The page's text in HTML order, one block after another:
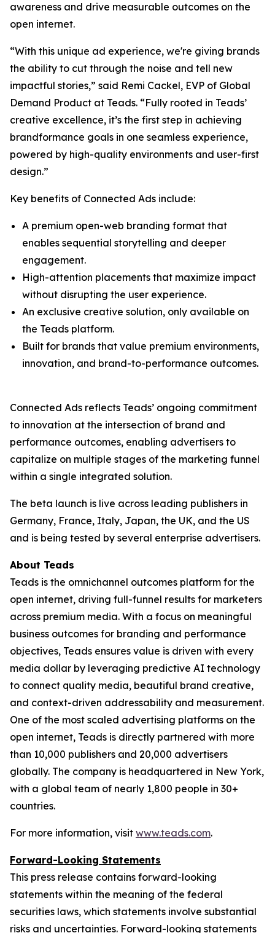
awareness and drive measurable outcomes on the
open internet.
“With this unique ad experience, we're giving brands
the ability to cut through the noise and tell new
impactful stories,” said Remi Cackel, EVP of Global
Demand Product at Teads. “Fully rooted in Teads’
creative excellence, it’s the first step in achieving
brandformance goals in one seamless experience,
powered by high-quality environments and user-first
design.”
Key benefits of Connected Ads include:
A premium open-web branding format that
enables sequential storytelling and deeper
engagement.
High-attention placements that maximize impact
without disrupting the user experience.
An exclusive creative solution, only available on
the Teads platform.
Built for brands that value premium environments,
innovation, and brand-to-performance outcomes.
Connected Ads reflects Teads’ ongoing commitment
to innovation at the intersection of brand and
performance outcomes, enabling advertisers to
capitalize on multiple stages of the marketing funnel
within a single integrated solution.
The beta launch is live across leading publishers in
Germany, France, Italy, Japan, the UK, and the US
and is being tested by several enterprise advertisers.
About Teads
Teads is the omnichannel outcomes platform for the
open internet, driving full-funnel results for marketers
across premium media. With a focus on meaningful
business outcomes for branding and performance
objectives, Teads ensures value is driven with every
media dollar by leveraging predictive AI technology
to connect quality media, beautiful brand creative,
and context-driven addressability and measurement.
One of the most scaled advertising platforms on the
open internet, Teads is directly partnered with more
than 10,000 publishers and 20,000 advertisers
globally. The company is headquartered in New York,
with a global team of nearly 1,800 people in 30+
countries.
For more information, visit www.teads.com.
Forward-Looking Statements
This press release contains forward-looking
statements within the meaning of the federal
securities laws, which statements involve substantial
risks and uncertainties. Forward-looking statements